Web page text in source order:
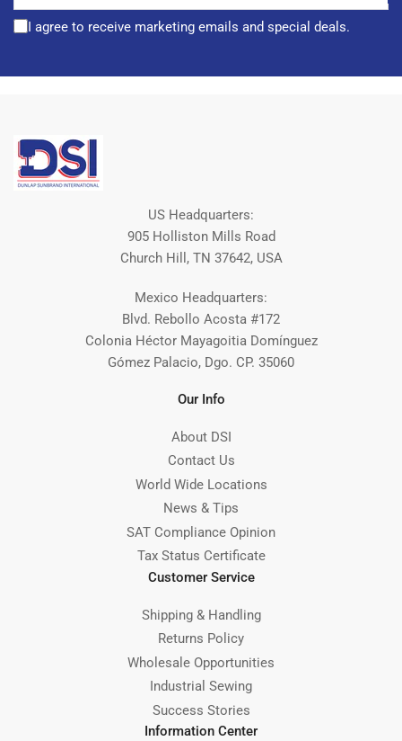
I agree to receive marketing emails and special deals.
US Headquarters:
905 Holliston Mills Road
Church Hill, TN 37642, USA
Mexico Headquarters:
Blvd. Rebollo Acosta #172
Colonia Héctor Mayagoitia Domínguez
Gómez Palacio, Dgo. CP. 35060
Our Info
About DSI
Contact Us
World Wide Locations
News & Tips
SAT Compliance Opinion
Tax Status Certificate
Customer Service
Shipping & Handling
Returns Policy
Wholesale Opportunities
Industrial Sewing
Success Stories
Information Center